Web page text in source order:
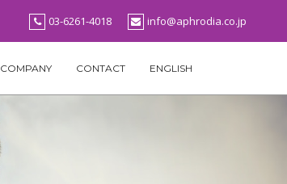
03-6261-4018 info@aphrodia.co.jp
COMPANY CONTACT ENGLISH